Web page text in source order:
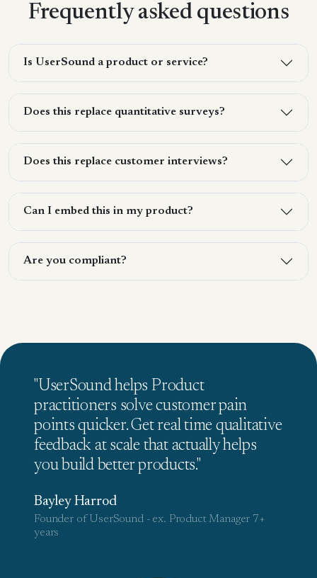
Frequently asked questions
Is UserSound a product or service?
Does this replace quantitative surveys?
Does this replace customer interviews?
Can I embed this in my product?
Are you compliant?
"UserSound helps Product
practitioners solve customer pain
points quicker. Get real time qualitative
feedback at scale that actually helps
you build better products."
Bayley Harrod
Founder of UserSound - ex. Product Manager 7+
years